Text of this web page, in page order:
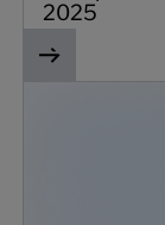
2025